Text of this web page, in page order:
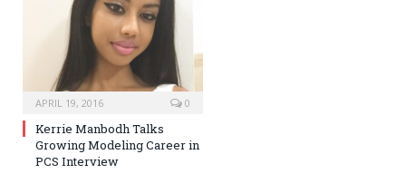
APRIL 19, 2016 0
Kerrie Manbodh Talks
Growing Modeling Career in
PCS Interview